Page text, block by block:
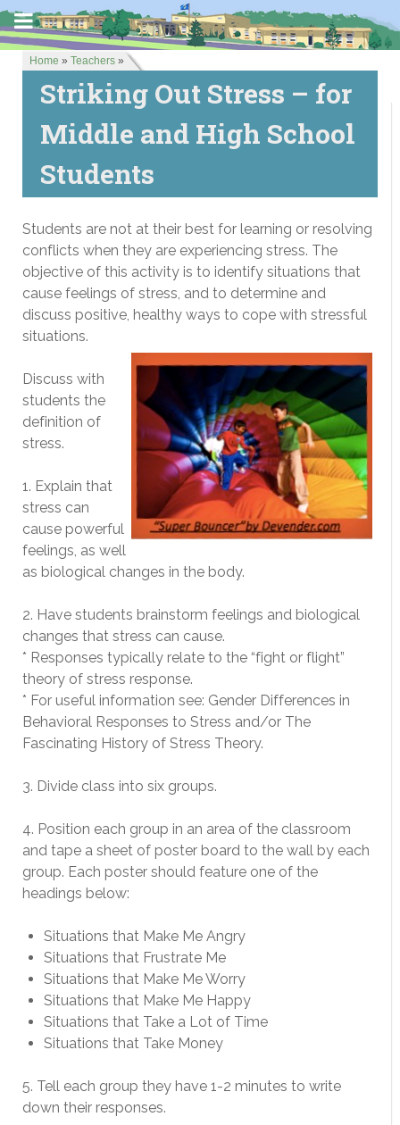
Home » Teachers »
Striking Out Stress – for
Middle and High School
Students
Students are not at their best for learning or resolving
conflicts when they are experiencing stress. The
objective of this activity is to identify situations that
cause feelings of stress, and to determine and
discuss positive, healthy ways to cope with stressful
situations.
Discuss with
students the
definition of
stress.
1. Explain that
stress can
cause powerful
feelings, as well
as biological changes in the body.
2. Have students brainstorm feelings and biological
changes that stress can cause.
* Responses typically relate to the “fight or flight”
theory of stress response.
* For useful information see: Gender Differences in
Behavioral Responses to Stress and/or The
Fascinating History of Stress Theory.
3. Divide class into six groups.
4. Position each group in an area of the classroom
and tape a sheet of poster board to the wall by each
group. Each poster should feature one of the
headings below:
Situations that Make Me Angry
Situations that Frustrate Me
Situations that Make Me Worry
Situations that Make Me Happy
Situations that Take a Lot of Time
Situations that Take Money
5. Tell each group they have 1-2 minutes to write
down their responses.